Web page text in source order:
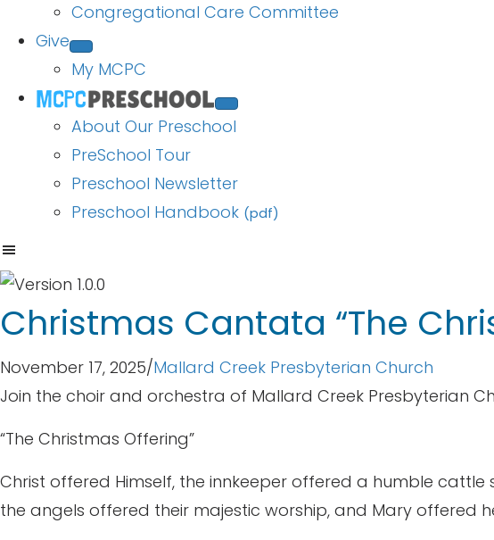
Congregational Care Committee
Give
My MCPC
About Our Preschool
PreSchool Tour
Preschool Newsletter
Preschool Handbook (pdf)
Christmas Cantata “The
November 17, 2025/Mallard Creek Presbyterian Church
Join the choir and orchestra of Mallard Creek Presbyterian
“The Christmas Offering”
Christ offered Himself, the innkeeper offered a humble
the angels offered their majestic worship, and Mary offered